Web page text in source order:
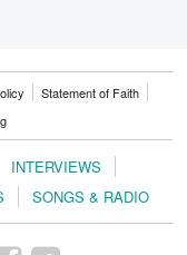
Statement of Faith
INTERVIEWS
SONGS & RADIO